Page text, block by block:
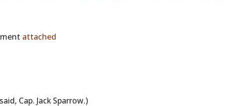
attached
Cap. Jack Sparrow.)